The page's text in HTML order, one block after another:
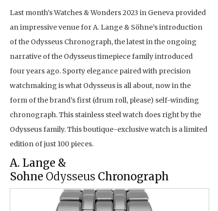
Last month’s Watches & Wonders 2023 in Geneva provided
an impressive venue for A. Lange & Söhne’s introduction
of the Odysseus Chronograph, the latest in the ongoing
narrative of the Odysseus timepiece family introduced
four years ago. Sporty elegance paired with precision
watchmaking is what Odysseus is all about, now in the
form of the brand’s first (drum roll, please) self-winding
chronograph. This stainless steel watch does right by the
Odysseus family. This boutique-exclusive watch is a limited
edition of just 100 pieces.
A. Lange &
Sohne Odysseus Chronograph